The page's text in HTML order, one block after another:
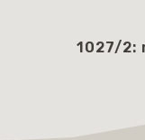
1027/2: